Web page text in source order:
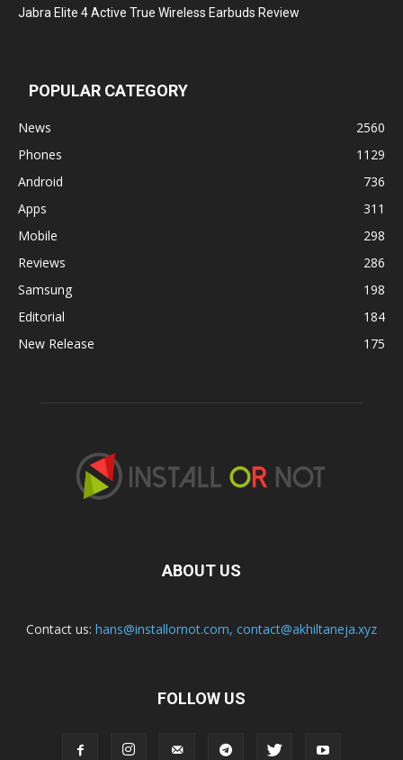
Jabra Elite 4 Active True Wireless Earbuds Review
POPULAR CATEGORY
News
2560
Phones
1129
Android
736
Apps
311
Mobile
298
Reviews
286
Samsung
198
Editorial
184
New Release
175
ABOUT US
Contact us: hans@installornot.com, contact@akhiltaneja.xyz
FOLLOW US